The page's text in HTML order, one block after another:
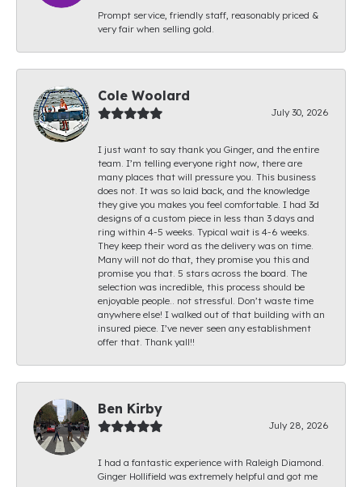
Prompt service, friendly staff, reasonably priced &
very fair when selling gold.
Cole Woolard
July 30, 2026
I just want to say thank you Ginger, and the entire
team. I’m telling everyone right now, there are
many places that will pressure you. This business
does not. It was so laid back, and the knowledge
they give you makes you feel comfortable. I had 3d
designs of a custom piece in less than 3 days and
ring within 4-5 weeks. Typical wait is 4-6 weeks.
They keep their word as the delivery was on time.
Many will not do that, they promise you this and
promise you that. 5 stars across the board. The
selection was incredible, this process should be
enjoyable people.. not stressful. Don’t waste time
anywhere else! I walked out of that building with an
insured piece. I’ve never seen any establishment
offer that. Thank yall!!
Ben Kirby
July 28, 2026
I had a fantastic experience with Raleigh Diamond.
Ginger Hollifield was extremely helpful and got me